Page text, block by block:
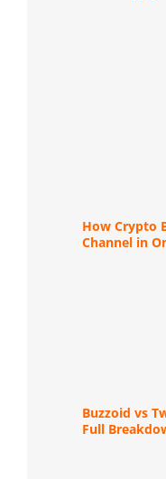
How Crypto
Channel in
Buzzoid vs
Full